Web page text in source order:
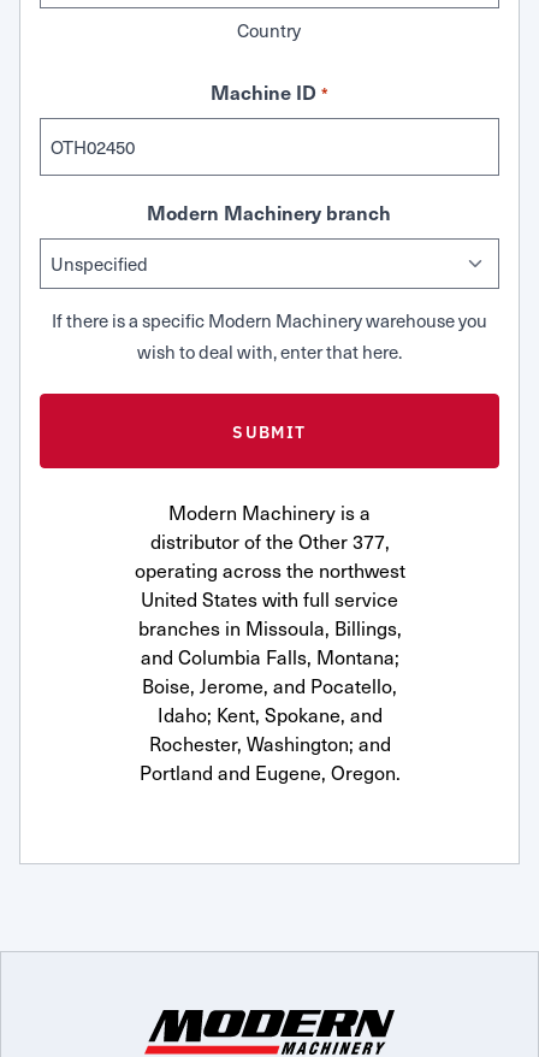
Country
Machine ID *
Modern Machinery branch
If there is a specific Modern Machinery warehouse you
wish to deal with, enter that here.
Modern Machinery is a
distributor of the Other 377,
operating across the northwest
United States with full service
branches in Missoula, Billings,
and Columbia Falls, Montana;
Boise, Jerome, and Pocatello,
Idaho; Kent, Spokane, and
Rochester, Washington; and
Portland and Eugene, Oregon.